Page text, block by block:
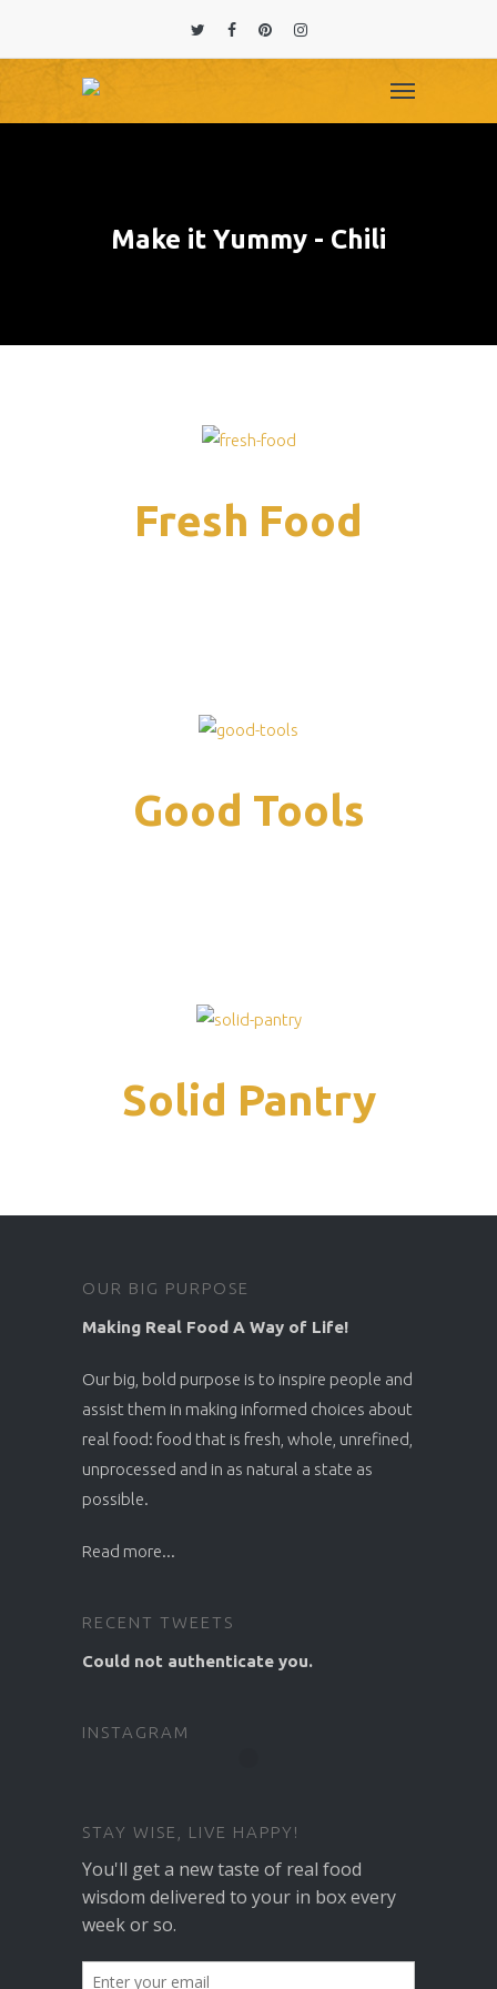
Make it Yummy - Chili
Fresh Food
Good Tools
Solid Pantry
OUR BIG PURPOSE
Making Real Food A Way of Life!
Our big, bold purpose is to inspire people and
assist them in making informed choices about
real food: food that is fresh, whole, unrefined,
unprocessed and in as natural a state as
possible.
Read more...
RECENT TWEETS
Could not authenticate you.
INSTAGRAM
STAY WISE, LIVE HAPPY!